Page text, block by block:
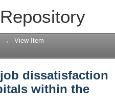
dissatisfaction
Province
→ View Item
dissatisfaction
within the